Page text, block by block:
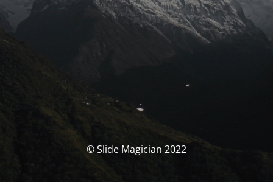
© Slide Magician 2022